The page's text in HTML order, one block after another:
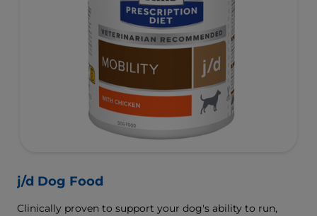
j/d Dog Food
Clinically proven to support your dog's ability to run,